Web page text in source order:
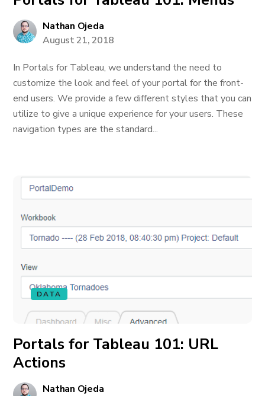
Nathan Ojeda
August 21, 2018
In Portals for Tableau, we understand the need to
customize the look and feel of your portal for the front-
end users. We provide a few different styles that you can
utilize to give a unique experience for your users. These
navigation types are the standard...
DATA
Portals for Tableau 101: URL
Actions
Nathan Ojeda